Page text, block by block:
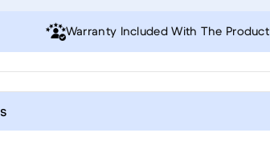
Warranty Included With The Product